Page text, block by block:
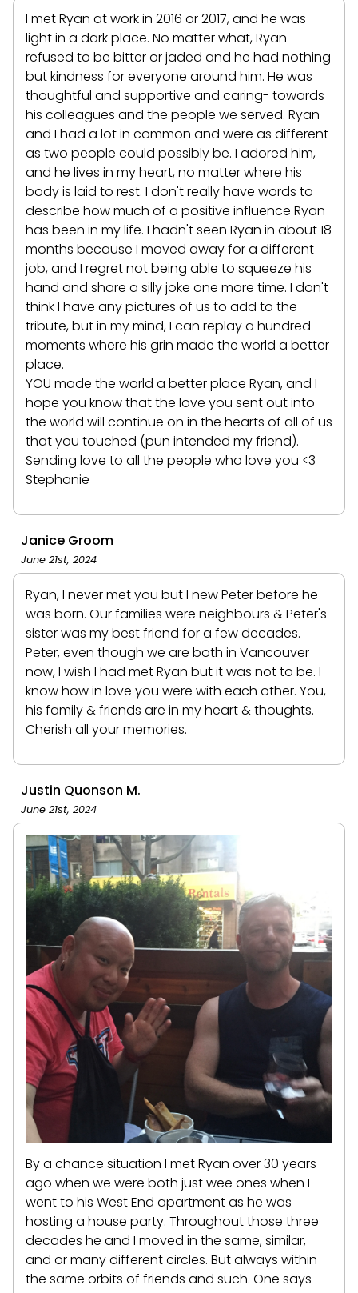
I met Ryan at work in 2016 or 2017, and he was
light in a dark place. No matter what, Ryan
refused to be bitter or jaded and he had nothing
but kindness for everyone around him. He was
thoughtful and supportive and caring- towards
his colleagues and the people we served. Ryan
and I had a lot in common and were as different
as two people could possibly be. I adored him,
and he lives in my heart, no matter where his
body is laid to rest. I don't really have words to
describe how much of a positive influence Ryan
has been in my life. I hadn't seen Ryan in about 18
months because I moved away for a different
job, and I regret not being able to squeeze his
hand and share a silly joke one more time. I don't
think I have any pictures of us to add to the
tribute, but in my mind, I can replay a hundred
moments where his grin made the world a better
place.
YOU made the world a better place Ryan, and I
hope you know that the love you sent out into
the world will continue on in the hearts of all of us
that you touched (pun intended my friend).
Sending love to all the people who love you <3
Stephanie
Janice Groom
June 21st, 2024
Ryan, I never met you but I new Peter before he
was born. Our families were neighbours & Peter's
sister was my best friend for a few decades.
Peter, even though we are both in Vancouver
now, I wish I had met Ryan but it was not to be. I
know how in love you were with each other. You,
his family & friends are in my heart & thoughts.
Cherish all your memories.
Justin Quonson M.
June 21st, 2024
By a chance situation I met Ryan over 30 years
ago when we were both just wee ones when I
went to his West End apartment as he was
hosting a house party. Throughout those three
decades he and I moved in the same, similar,
and or many different circles. But always within
the same orbits of friends and such. One says